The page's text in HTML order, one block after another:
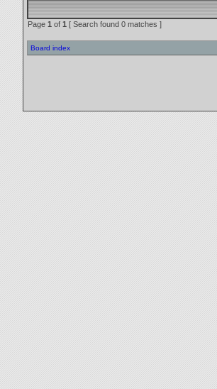
Page 1 of 1 [ Search found 0 matches ]
Board index